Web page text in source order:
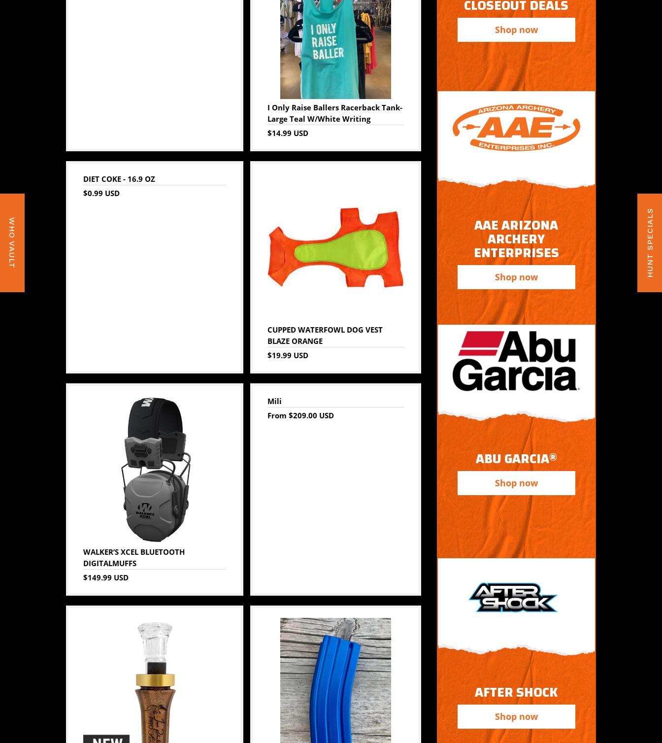
WHO VAULT HUNT SPECIALS
I Only Raise Ballers Racerback Tank-
Large Teal W/White Writing
$14.99 USD
DIET COKE - 16.9 OZ
$0.99 USD
CUPPED WATERFOWL DOG VEST
BLAZE ORANGE
$19.99 USD
WALKER’S XCEL BLUETOOTH
DIGITALMUFFS
$149.99 USD
Mili
From $209.00 USD
CLOSEOUT DEALS
Shop now
AAE ARIZONA
ARCHERY
ENTERPRISES
Shop now
ABU GARCIA®
Shop now
AFTER SHOCK
Shop now